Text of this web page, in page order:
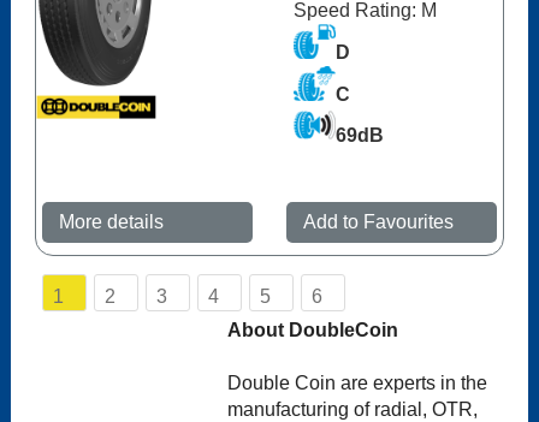
Speed Rating: M
D
C
69dB
More details Add to Favourites
1 2 3 4 5
6
About DoubleCoin
Double Coin are experts in the
manufacturing of radial, OTR,